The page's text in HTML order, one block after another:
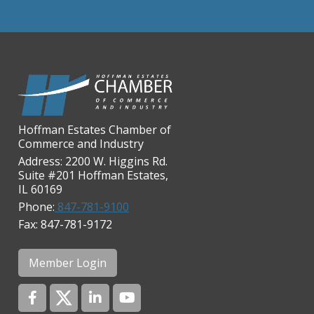
Chicago Prime Steakhouse
Claire's Boutiques Inc.
CPR Home Solutions, Inc
Daily Herald Media Group
Estates
Graft & Jordan
Hendricks Wealth & Estate
Management
Hoffman Estates Chamber of
Commerce and Industry
Address: 2200 W. Higgins Rd.
Suite #201 Hoffman Estates,
IL 60169
Phone: 847-781-9100
Fax: 847-781-9172
Member Login